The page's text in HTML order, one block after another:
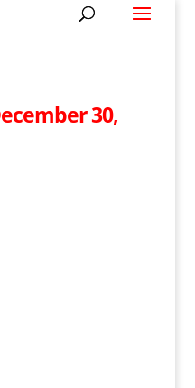
30,